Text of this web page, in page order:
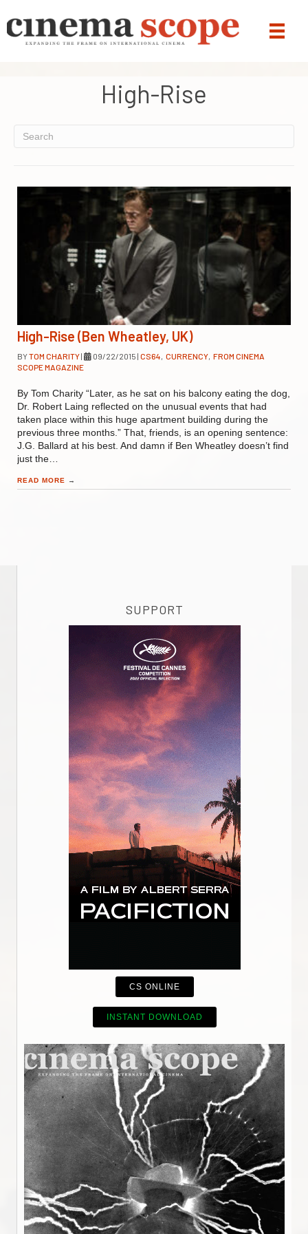
High-Rise
High-Rise (Ben Wheatley, UK)
BYTOM CHARITY| 09/22/2015 | CS64 CURRENCY FROM CINEMA
SCOPE MAGAZINE
By Tom Charity “Later, as he sat on his balcony eating the dog,
Dr. Robert Laing reflected on the unusual events that had
taken place within this huge apartment building during the
previous three months.” That, friends, is an opening sentence:
J.G. Ballard at his best. And damn if Ben Wheatley doesn’t find
just the…
READ MORE →
SUPPORT
CS ONLINE
INSTANT DOWNLOAD